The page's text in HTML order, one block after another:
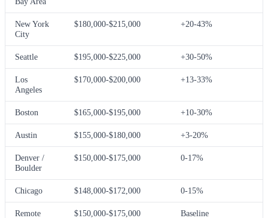
New York
City
$180,000-$215,000 +20-43%
Seattle $195,000-$225,000 +30-50%
Los
Angeles
$170,000-$200,000 +13-33%
Boston $165,000-$195,000 +10-30%
Austin $155,000-$180,000 +3-20%
Denver /
Boulder
$150,000-$175,000 0-17%
Chicago $148,000-$172,000 0-15%
Remote $150,000-$175,000 Baseline